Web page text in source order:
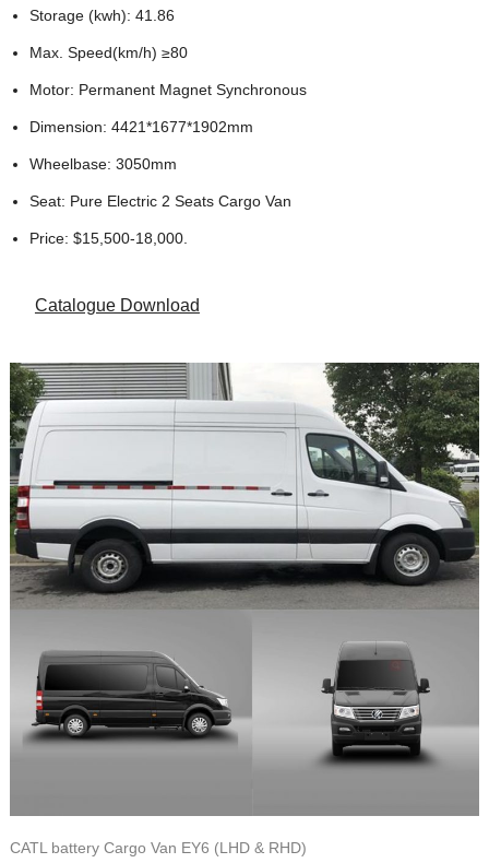
Storage (kwh): 41.86
Max. Speed(km/h) ≥80
Motor: Permanent Magnet Synchronous
Dimension: 4421*1677*1902mm
Wheelbase: 3050mm
Seat: Pure Electric 2 Seats Cargo Van
Price: $15,500-18,000.
Catalogue Download
CATL battery Cargo Van EY6 (LHD & RHD)